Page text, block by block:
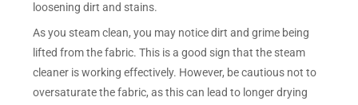
loosening dirt and stains.
As you steam clean, you may notice dirt and grime being
lifted from the fabric. This is a good sign that the steam
cleaner is working effectively. However, be cautious not to
oversaturate the fabric, as this can lead to longer drying